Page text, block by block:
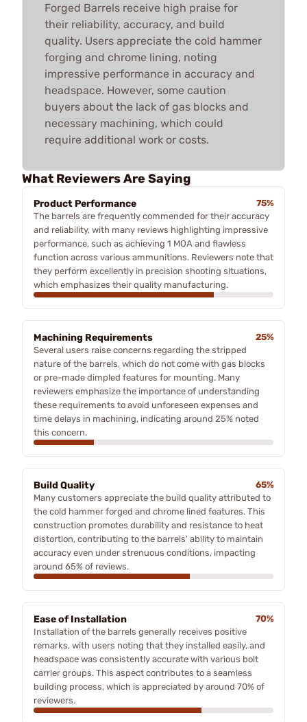
Forged Barrels receive high praise for
their reliability, accuracy, and build
quality. Users appreciate the cold hammer
forging and chrome lining, noting
impressive performance in accuracy and
headspace. However, some caution
buyers about the lack of gas blocks and
necessary machining, which could
require additional work or costs.
What Reviewers Are Saying
Product Performance
75%
The barrels are frequently commended for their accuracy
and reliability, with many reviews highlighting impressive
performance, such as achieving 1 MOA and flawless
function across various ammunitions. Reviewers note that
they perform excellently in precision shooting situations,
which emphasizes their quality manufacturing.
Machining Requirements
25%
Several users raise concerns regarding the stripped
nature of the barrels, which do not come with gas blocks
or pre-made dimpled features for mounting. Many
reviewers emphasize the importance of understanding
these requirements to avoid unforeseen expenses and
time delays in machining, indicating around 25% noted
this concern.
Build Quality
65%
Many customers appreciate the build quality attributed to
the cold hammer forged and chrome lined features. This
construction promotes durability and resistance to heat
distortion, contributing to the barrels' ability to maintain
accuracy even under strenuous conditions, impacting
around 65% of reviews.
Ease of Installation
70%
Installation of the barrels generally receives positive
remarks, with users noting that they installed easily, and
headspace was consistently accurate with various bolt
carrier groups. This aspect contributes to a seamless
building process, which is appreciated by around 70% of
reviewers.